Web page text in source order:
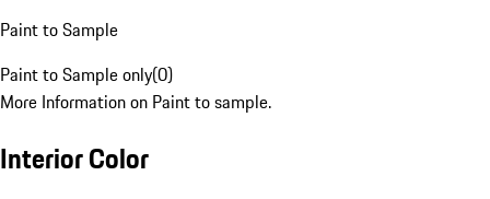
Paint to Sample
Paint to Sample only(0)
More Information on Paint to sample.
Interior Color